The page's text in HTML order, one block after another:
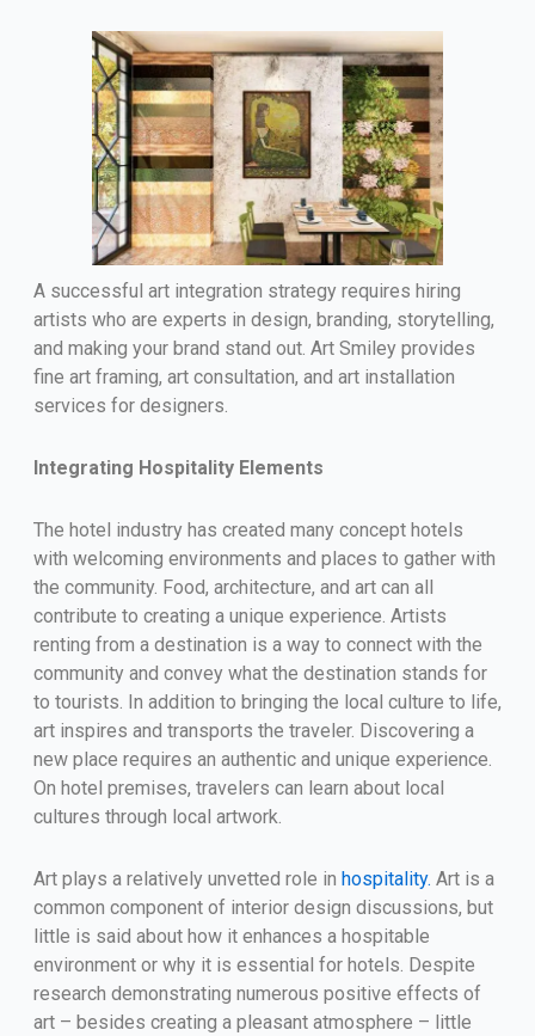
A successful art integration strategy requires hiring
artists who are experts in design, branding, storytelling,
and making your brand stand out. Art Smiley provides
fine art framing, art consultation, and art installation
services for designers.
Integrating Hospitality Elements
The hotel industry has created many concept hotels
with welcoming environments and places to gather with
the community. Food, architecture, and art can all
contribute to creating a unique experience. Artists
renting from a destination is a way to connect with the
community and convey what the destination stands for
to tourists. In addition to bringing the local culture to life,
art inspires and transports the traveler. Discovering a
new place requires an authentic and unique experience.
On hotel premises, travelers can learn about local
cultures through local artwork.
Art plays a relatively unvetted role in hospitality. Art is a
common component of interior design discussions, but
little is said about how it enhances a hospitable
environment or why it is essential for hotels. Despite
research demonstrating numerous positive effects of
art – besides creating a pleasant atmosphere – little